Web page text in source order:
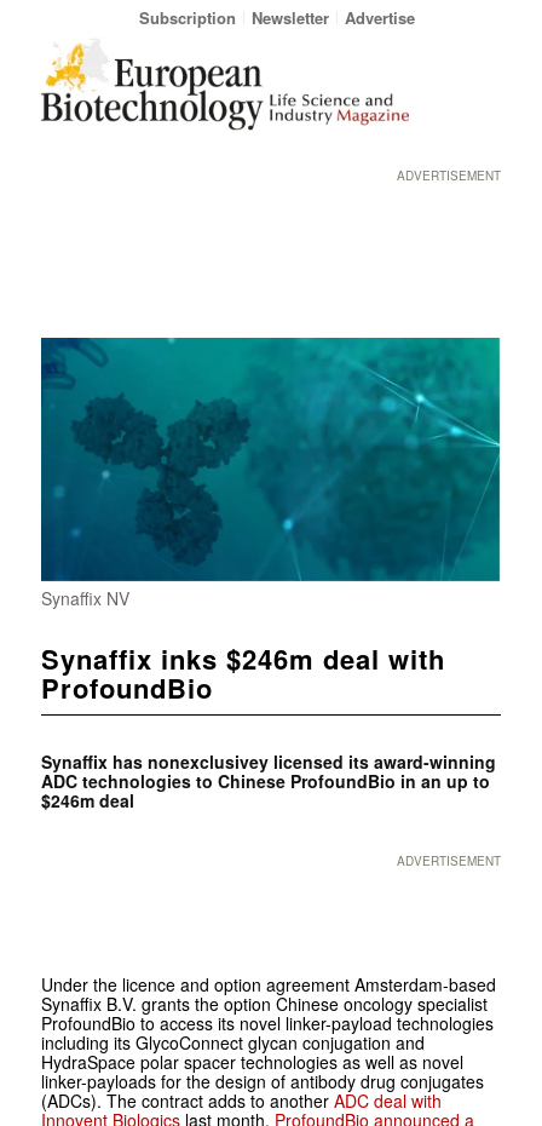
Subscription Newsletter Advertise
ADVERTISEMENT
Synaffix NV
Synaffix inks $246m deal with
ProfoundBio
Synaffix has nonexclusivey licensed its award-winning
ADC technologies to Chinese ProfoundBio in an up to
$246m deal
ADVERTISEMENT
Under the licence and option agreement Amsterdam-based
Synaffix B.V. grants the option Chinese oncology specialist
ProfoundBio to access its novel linker-payload technologies
including its GlycoConnect glycan conjugation and
HydraSpace polar spacer technologies as well as novel
linker-payloads for the design of antibody drug conjugates
(ADCs). The contract adds to another ADC deal with
Innovent Biologicslast month. ProfoundBio announced a